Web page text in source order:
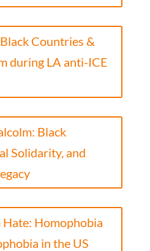
Countries &
during LA anti-ICE
Black
Solidarity, and
Homophobia
in the US